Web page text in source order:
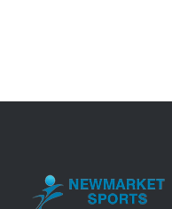
The
chosen